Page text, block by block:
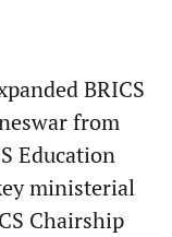
BRICS
from
Education
ministerial
Chairship